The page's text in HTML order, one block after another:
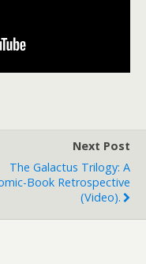
Next Post
The Galactus Trilogy: A
Book Retrospective
(video).